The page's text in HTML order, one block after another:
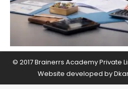
© 2017 Brainerrs Academy Private
Website developed by